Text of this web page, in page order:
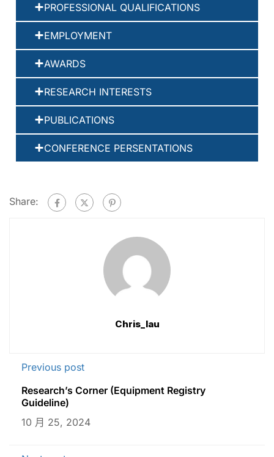
PROFESSIONAL QUALIFICATIONS
EMPLOYMENT
AWARDS
RESEARCH INTERESTS
PUBLICATIONS
CONFERENCE PERSENTATIONS
Share:
Chris_lau
Previous post
Research’s Corner (Equipment Registry
Guideline)
10 月 25, 2024